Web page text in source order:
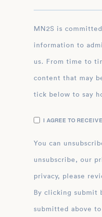
MN2S is committed to protecting and respecting your privacy, and we’ll only use your personal
information to
us. From time to
content that may
tick below to say
I AGREE TO
You can
unsubscribe, our
privacy, please
By clicking submit below, you
submitted above